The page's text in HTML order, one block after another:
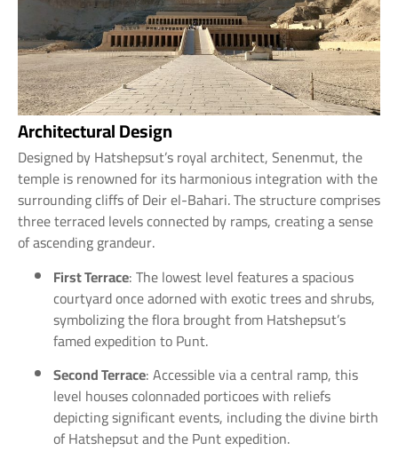
Architectural Design
Designed by Hatshepsut’s royal architect, Senenmut, the
temple is renowned for its harmonious integration with the
surrounding cliffs of Deir el-Bahari. The structure comprises
three terraced levels connected by ramps, creating a sense
of ascending grandeur.
First Terrace: The lowest level features a spacious
courtyard once adorned with exotic trees and shrubs,
symbolizing the flora brought from Hatshepsut’s
famed expedition to Punt.
Second Terrace: Accessible via a central ramp, this
level houses colonnaded porticoes with reliefs
depicting significant events, including the divine birth
of Hatshepsut and the Punt expedition.